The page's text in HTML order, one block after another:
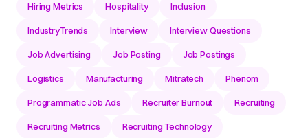
Hiring Metrics Hospitality Inclusion
IndustryTrends Interview Interview Questions
Job Advertising Job Posting Job Postings
Logistics Manufacturing Mitratech Phenom
Programmatic Job Ads Recruiter Burnout Recruiting
Recruiting Metrics Recruiting Technology